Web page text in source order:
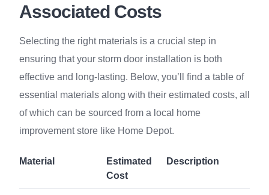
Associated Costs
Selecting the right materials is a crucial step in
ensuring that your storm door installation is both
effective and long-lasting. Below, you’ll find a table of
essential materials along with their estimated costs, all
of which can be sourced from a local home
improvement store like Home Depot.
Material
Estimated
Cost
Description